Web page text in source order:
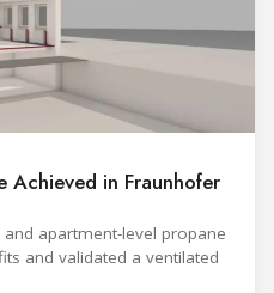
Achieved in Fraunhofer
apartment-level propane
and validated a ventilated